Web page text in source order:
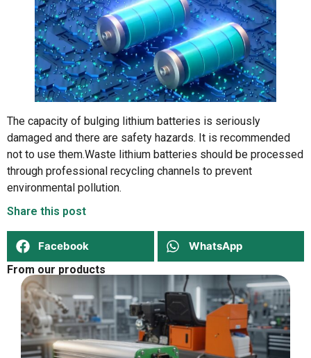
The capacity of bulging lithium batteries is seriously
damaged and there are safety hazards. It is recommended
not to use them.Waste lithium batteries should be processed
through professional recycling channels to prevent
environmental pollution.
Share this post
Facebook
WhatsApp
From our products